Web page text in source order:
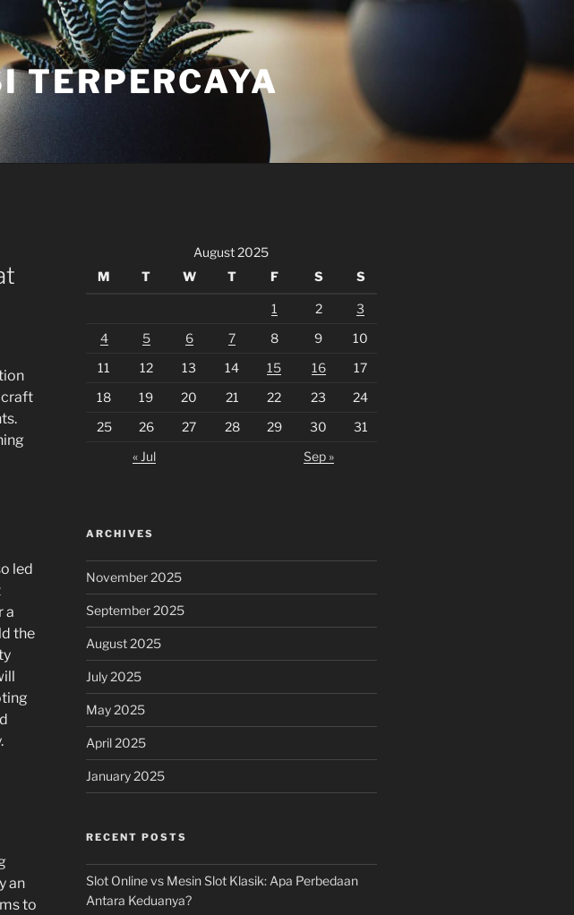
TERPERCAYA
craft
led
a
the
an
to
August 2025
M
T W T F S S
1 2
3
4
5 6 7 8 9
10
11
12 13 14 15 16
17
18
19 20 21 22 23
24
25
26 27 28 29 30
31
« Jul
Sep »
ARCHIVES
November 2025
September 2025
August 2025
July 2025
May 2025
April 2025
January 2025
RECENT POSTS
Slot Online vs Mesin Slot Klasik: Apa Perbedaan
Antara Keduanya?